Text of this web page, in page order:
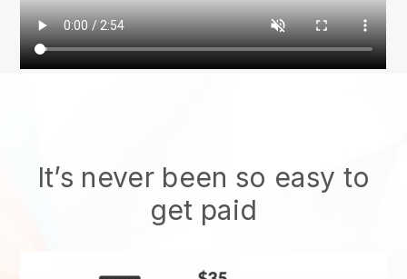
It’s never been so easy to
get paid